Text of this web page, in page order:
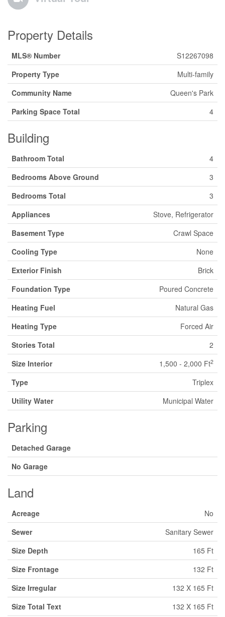
Property Details
MLS® Number
S12267098
Property Type
Multi-family
Community Name
Queen's Park
Parking Space Total
4
Building
Bathroom Total
4
Bedrooms Above Ground
3
Bedrooms Total
3
Appliances
Stove, Refrigerator
Basement Type
Crawl Space
Cooling Type
None
Exterior Finish
Brick
Foundation Type
Poured Concrete
Heating Fuel
Natural Gas
Heating Type
Forced Air
Stories Total
2
Size Interior
1,500 - 2,000 Ft2
Type
Triplex
Utility Water
Municipal Water
Parking
Detached Garage
No Garage
Land
Acreage
No
Sewer
Sanitary Sewer
Size Depth
165 Ft
Size Frontage
132 Ft
Size Irregular
132 X 165 Ft
Size Total Text
132 X 165 Ft